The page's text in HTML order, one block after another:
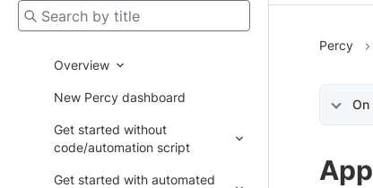
Search by title
Overview
New Percy dashboard
Get started without
code/automation script
Get started with automated
Percy
On